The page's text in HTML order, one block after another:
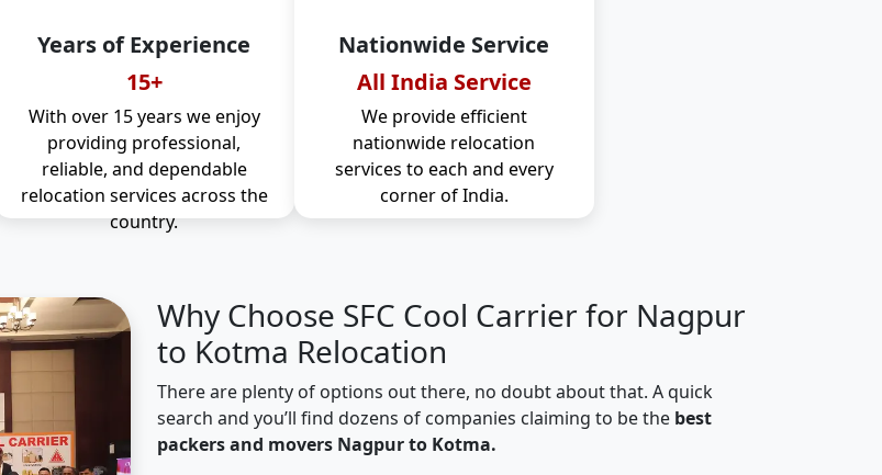
Years of Experience
15+
With over 15 years we enjoy
providing professional,
reliable, and dependable
relocation services across the
country.
Nationwide Service
All India Service
We provide efficient
nationwide relocation
services to each and every
corner of India.
Why Choose SFC Cool Carrier for Nagpur
to Kotma Relocation
There are plenty of options out there, no doubt about that. A quick
search and you’ll find dozens of companies claiming to be the best
packers and movers Nagpur to Kotma.